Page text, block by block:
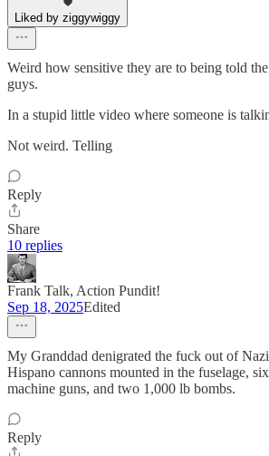
Liked by ziggywiggy
Weird how sensitive they are to being told the
guys.
In a stupid little video where someone is
Not weird. Telling
Reply
Share
10 replies
Frank Talk, Action Pundit!
Sep 18, 2025Edited
My Granddad denigrated the fuck out of
Hispano cannons mounted in the fuselage,
machine guns, and two 1,000 lb bombs.
Reply